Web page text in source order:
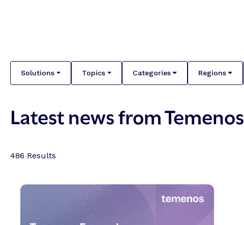
Solutions Topics Categories Regions
Latest news from Temenos
486 Results